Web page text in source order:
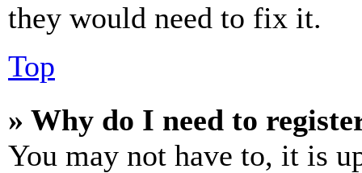
they would need to fix it.
Top
» Why do I need to
You may not have to, it is